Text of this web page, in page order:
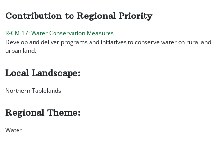
Contribution to Regional Priority
R-CM 17: Water Conservation Measures
Develop and deliver programs and initiatives to conserve water on rural and
urban land.
Local Landscape:
Northern Tablelands
Regional Theme:
Water